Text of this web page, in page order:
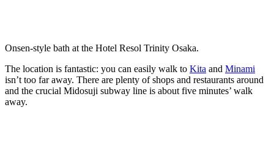
Onsen-style bath at the Hotel Resol Trinity Osaka.
The location is fantastic: you can easily walk to Kita and Minami
isn’t too far away. There are plenty of shops and restaurants around
and the crucial Midosuji subway line is about five minutes’ walk
away.